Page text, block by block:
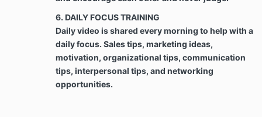
do so.
ARTICLE III - PROPERTY RIGHTS, NON-COMPETE,
AND CONFIDENTIALITY
6. DAILY FOCUS TRAINING
Daily video is shared every morning to help with a
daily focus. Sales tips, marketing ideas,
motivation, organizational tips, communication
tips, interpersonal tips, and networking
opportunities.